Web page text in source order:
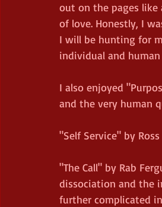
out on the pages
of love. Honestly, I
I will be hunting for
individual and
I also enjoyed
and the very human
"Self Service" by
"The Call" by Rab
dissociation and the
further complicated